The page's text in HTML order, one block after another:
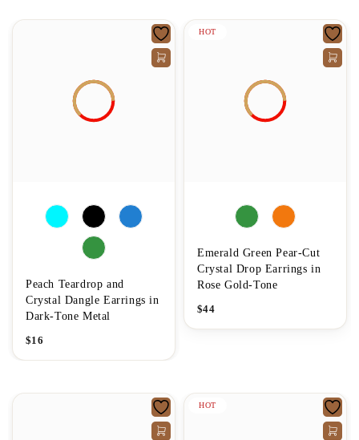
Peach Teardrop and
Crystal Dangle Earrings in
Dark-Tone Metal
$16
HOT
Emerald Green Pear-Cut
Crystal Drop Earrings in
Rose Gold-Tone
$44
HOT